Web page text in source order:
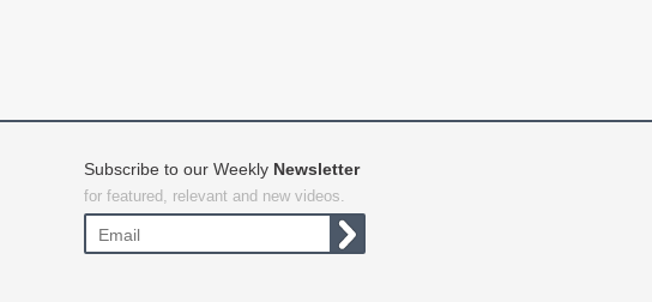
Subscribe to our Weekly Newsletter
for featured, relevant and new videos.